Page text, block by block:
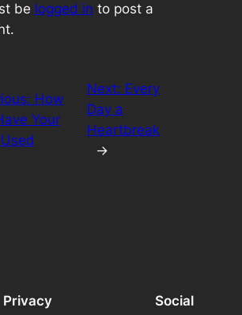
be logged in to post a
How
Your
Next: Every
Day a
Heartbreak
→
Privacy Social